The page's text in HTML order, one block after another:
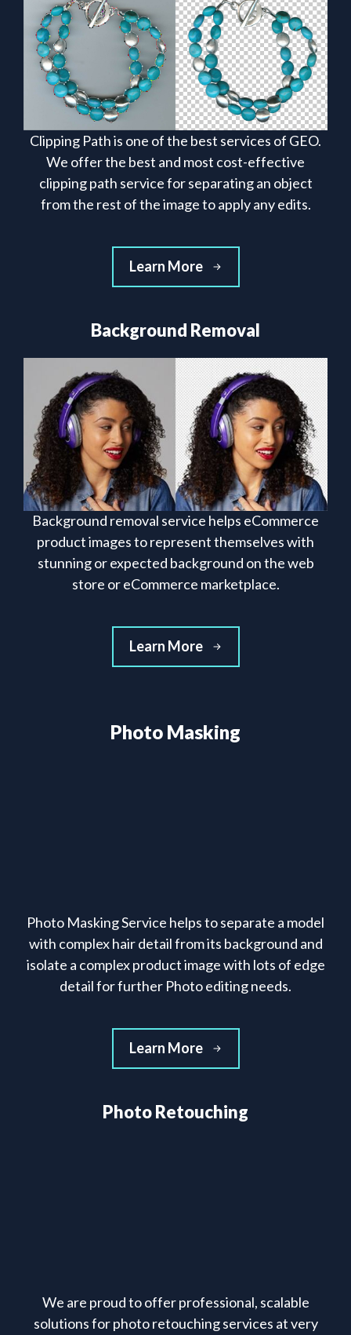
Clipping Path is one of the best services of GEO.
We offer the best and most cost-effective
clipping path service for separating an object
from the rest of the image to apply any edits.
Learn More
Background Removal
Background removal service helps eCommerce
product images to represent themselves with
stunning or expected background on the web
store or eCommerce marketplace.
Learn More
Photo Masking
Photo Masking Service helps to separate a model
with complex hair detail from its background and
isolate a complex product image with lots of edge
detail for further Photo editing needs.
Learn More
Photo Retouching
We are proud to offer professional, scalable
solutions for photo retouching services at very